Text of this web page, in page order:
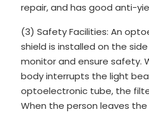
repair, and has good anti-
(3) Safety Facilities: An
shield is installed on the
monitor and ensure safety.
body interrupts the light
optoelectronic tube, the
When the person leaves